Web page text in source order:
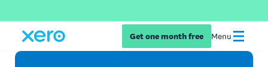
Get one month free Menu